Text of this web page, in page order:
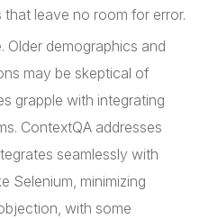
leave no room for error.
Older demographics and
may be skeptical of
grapple with integrating
ContextQA addresses
seamlessly with
Selenium, minimizing
with some